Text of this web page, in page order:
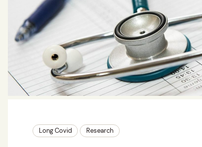
Long Covid Research